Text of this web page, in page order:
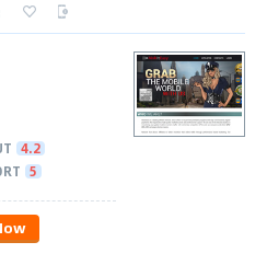
4.2
5